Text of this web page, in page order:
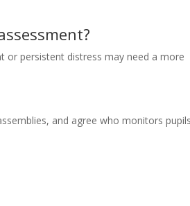
or persistent distress may need a more
and agree who monitors pupils